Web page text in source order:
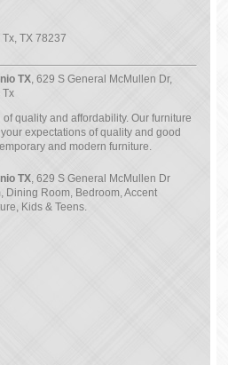
Tx,TX 78237
TX, 629 S General McMullen Dr,
Tx
quality and affordability. Our furniture
expectations of quality and good
and modern furniture.
TX, 629 S General McMullen Dr
Dining Room, Bedroom, Accent
Kids & Teens.